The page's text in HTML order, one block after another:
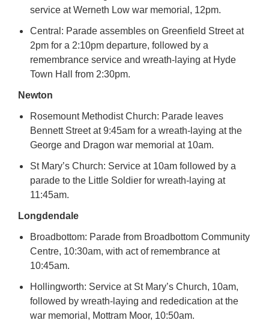
service at Werneth Low war memorial, 12pm.
Central: Parade assembles on Greenfield Street at
2pm for a 2:10pm departure, followed by a
remembrance service and wreath-laying at Hyde
Town Hall from 2:30pm.
Newton
Rosemount Methodist Church: Parade leaves
Bennett Street at 9:45am for a wreath-laying at the
George and Dragon war memorial at 10am.
St Mary’s Church: Service at 10am followed by a
parade to the Little Soldier for wreath-laying at
11:45am.
Longdendale
Broadbottom: Parade from Broadbottom Community
Centre, 10:30am, with act of remembrance at
10:45am.
Hollingworth: Service at St Mary’s Church, 10am,
followed by wreath-laying and rededication at the
war memorial, Mottram Moor, 10:50am.